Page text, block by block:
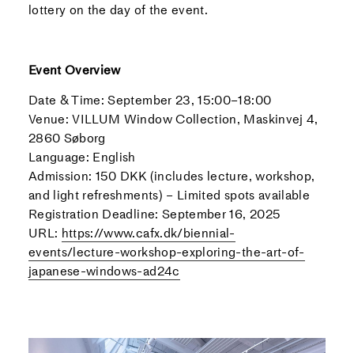
lottery on the day of the event.
Event Overview
Date & Time: September 23, 15:00–18:00
Venue: VILLUM Window Collection, Maskinvej 4,
2860 Søborg
Language: English
Admission: 150 DKK (includes lecture, workshop,
and light refreshments) – Limited spots available
Registration Deadline: September 16, 2025
URL: https://www.cafx.dk/biennial-
events/lecture-workshop-exploring-the-art-of-
japanese-windows-ad24c